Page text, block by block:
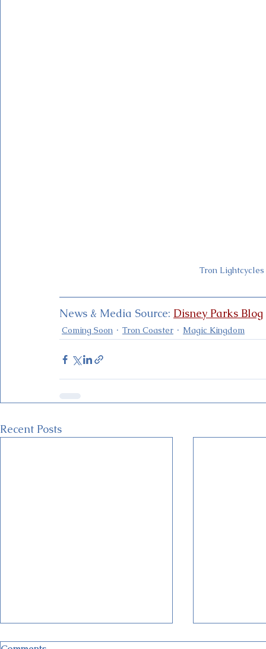
Tron
News & Media Source: Disney Parks Blog
Coming Soon Tron Coaster Magic Kingdom
Recent Posts